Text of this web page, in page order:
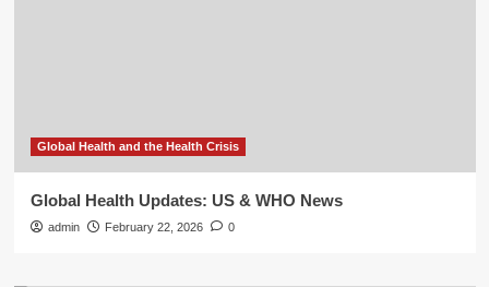
Global Health and the Health Crisis
Global Health Updates: US & WHO News
admin February 22, 2026 0